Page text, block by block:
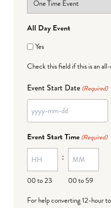
All Day Event
Yes
Check this field if this is an
Event Start Date (Required)
YYYY
MM
dash
DD
Event Start Time (Required)
00 to 23
:
00 to 59
For help converting 12-hour